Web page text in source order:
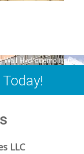
Wall Hydrodemolition
LLC